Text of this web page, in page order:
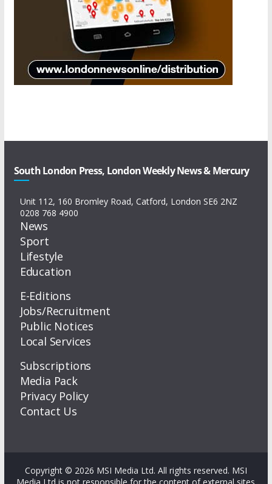
South London Press, London Weekly News & Mercury
Unit 112, 160 Bromley Road, Catford, London SE6 2NZ
0208 768 4900
News
Sport
Lifestyle
Education
E-Editions
Jobs/Recruitment
Public Notices
Local Services
Subscriptions
Media Pack
Privacy Policy
Contact Us
Copyright © 2026 MSI Media Ltd. All rights reserved. MSI